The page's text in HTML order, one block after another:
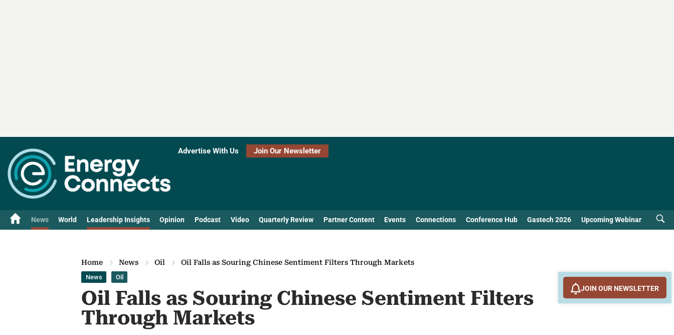
Advertise With Us Join Our Newsletter
News World Leadership Insights Opinion Podcast Video Quarterly Review Partner Content Events Connections Conference Hub Gastech 2026 Upcoming Webinar
Home News Oil Oil Falls as Souring Chinese Sentiment Filters Through Markets
News Oil
Oil Falls as Souring Chinese Sentiment Filters
Through Markets
JOIN OUR NEWSLETTER